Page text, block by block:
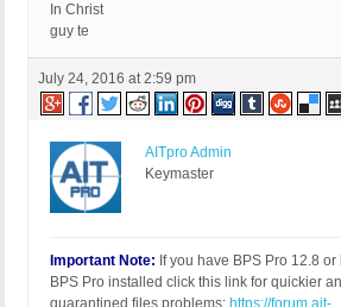
In Christ
guy te
July 24, 2016 at 2:59 pm
AITpro Admin
Keymaster
Important Note: If you have BPS Pro 12.8
BPS Pro installed click this link for quickier